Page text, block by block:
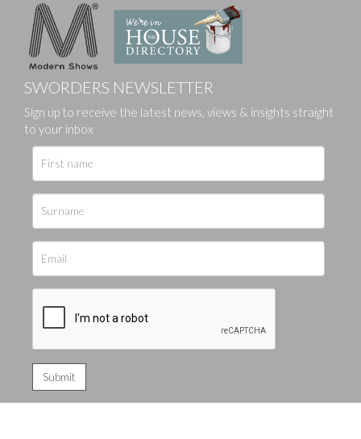
SWORDERS NEWSLETTER
Sign up to receive the latest news, views & insights straight
to your inbox